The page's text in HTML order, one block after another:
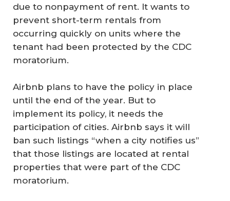
due to nonpayment of rent. It wants to
prevent short-term rentals from
occurring quickly on units where the
tenant had been protected by the CDC
moratorium.
Airbnb plans to have the policy in place
until the end of the year. But to
implement its policy, it needs the
participation of cities. Airbnb says it will
ban such listings “when a city notifies us”
that those listings are located at rental
properties that were part of the CDC
moratorium.